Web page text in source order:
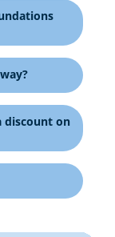
expertise
and
to
person
discount on